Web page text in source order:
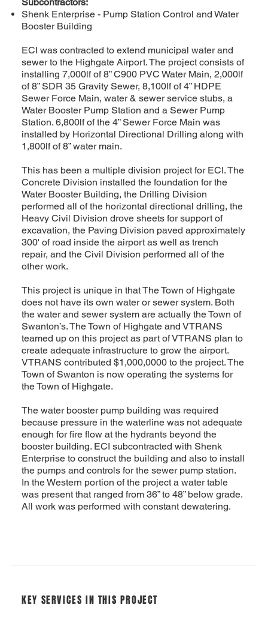
Subcontractors:
Shenk Enterprise - Pump Station Control and Water
Booster Building
ECI was contracted to extend municipal water and
sewer to the Highgate Airport. The project consists of
installing 7,000lf of 8” C900 PVC Water Main, 2,000lf
of 8” SDR 35 Gravity Sewer, 8,100lf of 4” HDPE
Sewer Force Main, water & sewer service stubs, a
Water Booster Pump Station and a Sewer Pump
Station. 6,800lf of the 4” Sewer Force Main was
installed by Horizontal Directional Drilling along with
1,800lf of 8” water main.
This has been a multiple division project for ECI. The
Concrete Division installed the foundation for the
Water Booster Building, the Drilling Division
performed all of the horizontal directional drilling, the
Heavy Civil Division drove sheets for support of
excavation, the Paving Division paved approximately
300' of road inside the airport as well as trench
repair, and the Civil Division performed all of the
other work.
This project is unique in that The Town of Highgate
does not have its own water or sewer system. Both
the water and sewer system are actually the Town of
Swanton’s. The Town of Highgate and VTRANS
teamed up on this project as part of VTRANS plan to
create adequate infrastructure to grow the airport.
VTRANS contributed $1,000,0000 to the project. The
Town of Swanton is now operating the systems for
the Town of Highgate.
The water booster pump building was required
because pressure in the waterline was not adequate
enough for fire flow at the hydrants beyond the
booster building. ECI subcontracted with Shenk
Enterprise to construct the building and also to install
the pumps and controls for the sewer pump station.
In the Western portion of the project a water table
was present that ranged from 36” to 48” below grade.
All work was performed with constant dewatering.
KEY SERVICES IN THIS PROJECT